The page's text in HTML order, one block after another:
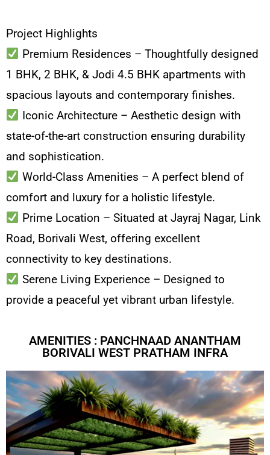
Project Highlights
Premium Residences – Thoughtfully designed
1 BHK, 2 BHK, & Jodi 4.5 BHK apartments with
spacious layouts and contemporary finishes.
Iconic Architecture – Aesthetic design with
state-of-the-art construction ensuring durability
and sophistication.
World-Class Amenities – A perfect blend of
comfort and luxury for a holistic lifestyle.
Prime Location – Situated at Jayraj Nagar, Link
Road, Borivali West, offering excellent
connectivity to key destinations.
Serene Living Experience – Designed to
provide a peaceful yet vibrant urban lifestyle.
AMENITIES : PANCHNAAD ANANTHAM
BORIVALI WEST PRATHAM INFRA